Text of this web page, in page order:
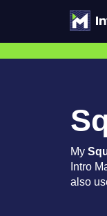
My
Intro
also